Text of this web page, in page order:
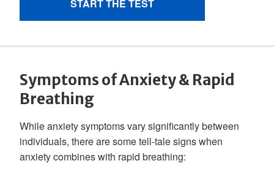
Symptoms of Anxiety & Rapid
Breathing
While anxiety symptoms vary significantly between
individuals, there are some tell-tale signs when
anxiety combines with rapid breathing: